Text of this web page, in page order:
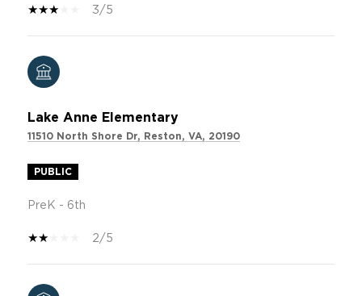
3/5
Lake Anne Elementary
11510 North Shore Dr, Reston, VA, 20190
PUBLIC
PreK - 6th
2/5